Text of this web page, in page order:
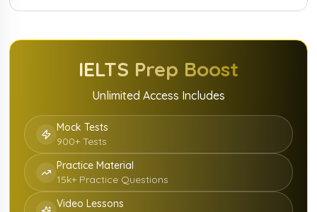
IELTS Prep Boost
Unlimited Access Includes
Mock Tests
900+ Tests
Practice Material
15k+ Practice Questions
Video Lessons